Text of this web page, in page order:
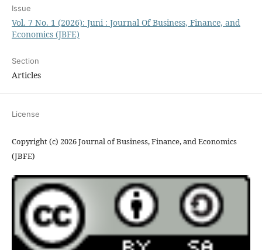
Issue
Vol. 7 No. 1 (2026): Juni : Journal Of Business, Finance, and
Economics (JBFE)
Section
Articles
License
Copyright (c) 2026 Journal of Business, Finance, and Economics
(JBFE)